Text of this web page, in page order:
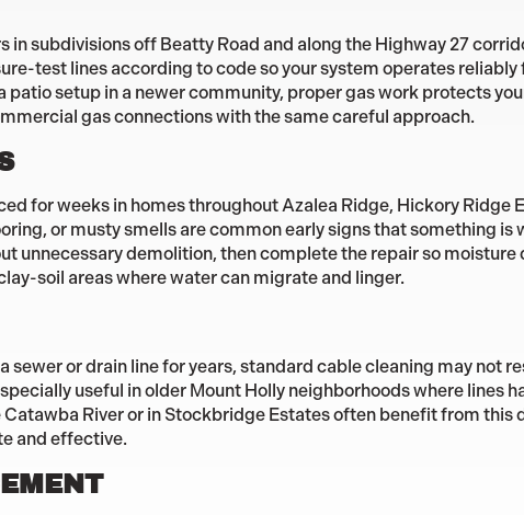
subdivisions off Beatty Road and along the Highway 27
test lines according to code so your system operates reliably
setup in a newer community, proper gas work protects
gas connections with the same careful approach.
for weeks in homes throughout Azalea Ridge, Hickory Ridge
or musty smells are common early signs that something is
unnecessary demolition, then complete the repair so moisture
soil areas where water can migrate and linger.
or drain line for years, standard cable cleaning may not
useful in older Mount Holly neighborhoods where lines
River or in Stockbridge Estates often benefit from this
and effective.